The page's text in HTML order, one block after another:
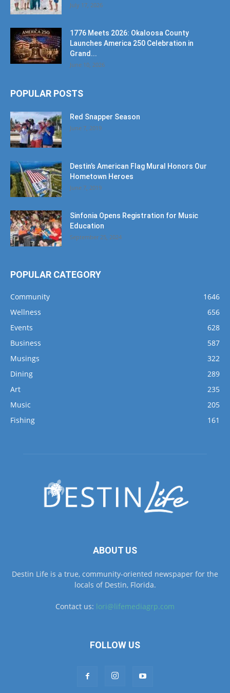
July 17, 2026
1776 Meets 2026: Okaloosa County
Launches America 250 Celebration in
Grand...
June 10, 2026
POPULAR POSTS
Red Snapper Season
June 7, 2019
Destin’s American Flag Mural Honors Our
Hometown Heroes
June 7, 2019
Sinfonia Opens Registration for Music
Education
September 25, 2024
POPULAR CATEGORY
Community
1646
Wellness
656
Events
628
Business
587
Musings
322
Dining
289
Art
235
Music
205
Fishing
161
ABOUT US
Destin Life is a true, community-oriented newspaper for the
locals of Destin, Florida.
Contact us: lori@lifemediagrp.com
FOLLOW US